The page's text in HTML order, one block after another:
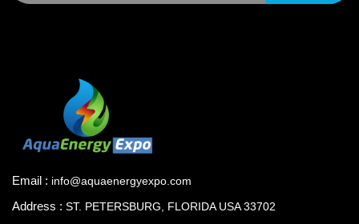
Email : info@aquaenergyexpo.com
Address : ST. PETERSBURG, FLORIDA USA 33702